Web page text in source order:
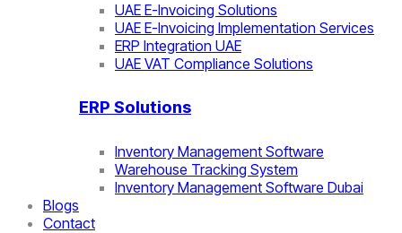
UAE E-Invoicing Solutions
UAE E-Invoicing Implementation Services
ERP Integration UAE
UAE VAT Compliance Solutions
ERP Solutions
Inventory Management Software
Warehouse Tracking System
Inventory Management Software Dubai
Blogs
Contact